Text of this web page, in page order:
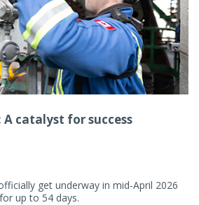
catalyst for success
get underway in mid-April 2026
up to 54 days.